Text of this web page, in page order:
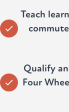
Teach
Qualify
Four